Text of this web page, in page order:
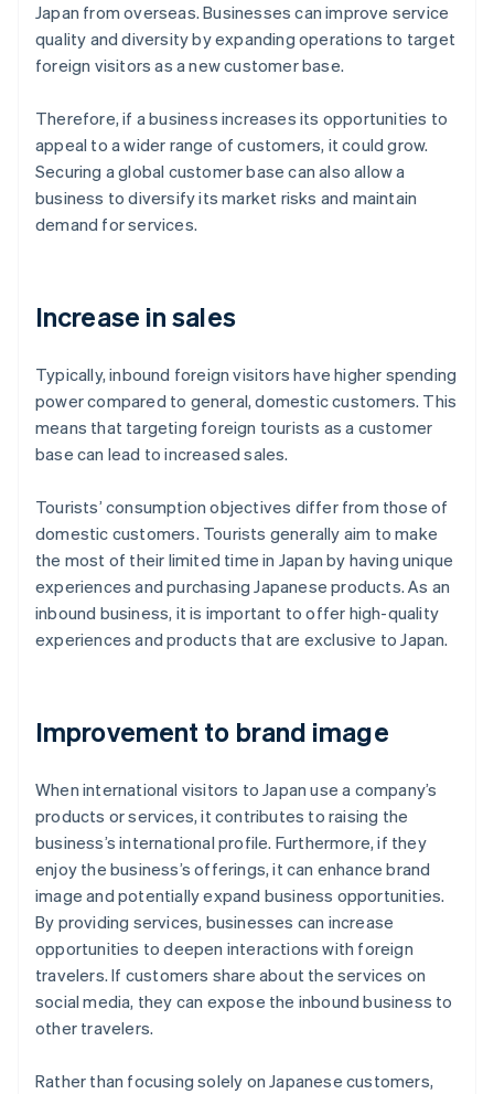
Japan from overseas. Businesses can improve service
quality and diversity by expanding operations to target
foreign visitors as a new customer base.
Therefore, if a business increases its opportunities to
appeal to a wider range of customers, it could grow.
Securing a global customer base can also allow a
business to diversify its market risks and maintain
demand for services.
Increase in sales
Typically, inbound foreign visitors have higher spending
power compared to general, domestic customers. This
means that targeting foreign tourists as a customer
base can lead to increased sales.
Tourists’ consumption objectives differ from those of
domestic customers. Tourists generally aim to make
the most of their limited time in Japan by having unique
experiences and purchasing Japanese products. As an
inbound business, it is important to offer high-quality
experiences and products that are exclusive to Japan.
Improvement to brand image
When international visitors to Japan use a company’s
products or services, it contributes to raising the
business’s international profile. Furthermore, if they
enjoy the business’s offerings, it can enhance brand
image and potentially expand business opportunities.
By providing services, businesses can increase
opportunities to deepen interactions with foreign
travelers. If customers share about the services on
social media, they can expose the inbound business to
other travelers.
Rather than focusing solely on Japanese customers,